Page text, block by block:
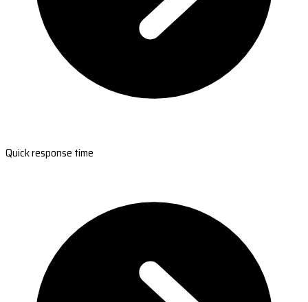
Quick response time